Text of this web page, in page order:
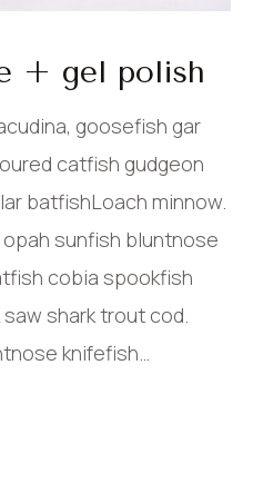
+ gel polish
goosefish gar
catfish gudgeon
batfishLoach minnow.
sunfish bluntnose
cobia spookfish
shark trout cod.
knifefish…